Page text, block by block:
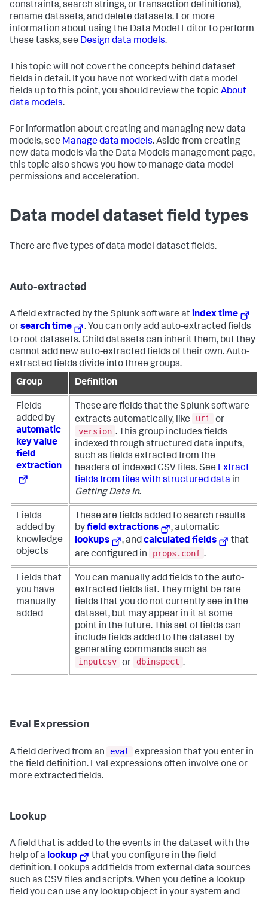
constraints, search strings, or transaction definitions),
rename datasets, and delete datasets. For more
information about using the Data Model Editor to perform
these tasks, see Design data models.
This topic will not cover the concepts behind dataset
fields in detail. If you have not worked with data model
fields up to this point, you should review the topic About
data models.
For information about creating and managing new data
models, see Manage data models. Aside from creating
new data models via the Data Models management page,
this topic also shows you how to manage data model
permissions and acceleration.
Data model dataset field types
There are five types of data model dataset fields.
Auto-extracted
A field extracted by the Splunk software at index time
orsearch time
. You can only add auto-extracted fields
to root datasets. Child datasets can inherit them, but they
cannot add new auto-extracted fields of their own. Auto-
extracted fields divide into three groups.
Group
Definition
Fields
added by
automatic
key value
field
extraction
These are fields that the Splunk software
extracts automatically, like
uri
or
version . This group includes fields
indexed through structured data inputs,
such as fields extracted from the
headers of indexed CSV files. See Extract
fields from files with structured data in
Getting Data In.
Fields
added by
knowledge
objects
These are fields added to search results
byfield extractions
, automatic
lookups
, andcalculated fields
that
are configured in
props.conf .
Fields that
you have
manually
added
You can manually add fields to the auto-
extracted fields list. They might be rare
fields that you do not currently see in the
dataset, but may appear in it at some
point in the future. This set of fields can
include fields added to the dataset by
generating commands such as
inputcsv or dbinspect .
Eval Expression
A field derived from an eval
expression that you enter in
the field definition. Eval expressions often involve one or
more extracted fields.
Lookup
A field that is added to the events in the dataset with the
help of a lookup
that you configure in the field
definition. Lookups add fields from external data sources
such as CSV files and scripts. When you define a lookup
field you can use any lookup object in your system and